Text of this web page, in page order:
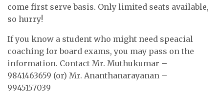
come first serve basis. Only limited seats available,
so hurry!
If you know a student who might need speacial
coaching for board exams, you may pass on the
information. Contact Mr. Muthukumar –
9841463659 (or) Mr. Ananthanarayanan –
9945157039